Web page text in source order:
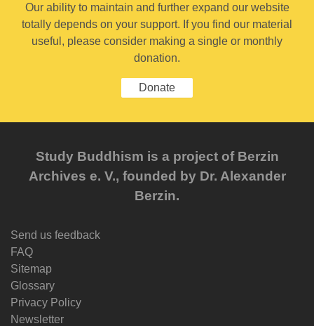
Our ability to maintain and further expand our website
totally depends on your support. If you find our material
useful, please consider making a single or monthly
donation.
Donate
Study Buddhism is a project of Berzin
Archives e. V., founded by Dr. Alexander
Berzin.
Send us feedback
FAQ
Sitemap
Glossary
Privacy Policy
Newsletter